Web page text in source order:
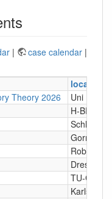
| case calendar |
location
Theory 2026
Uni
H-BRS
Gornji
Robert-
Dresden
TU-Graz
Karlsruhe